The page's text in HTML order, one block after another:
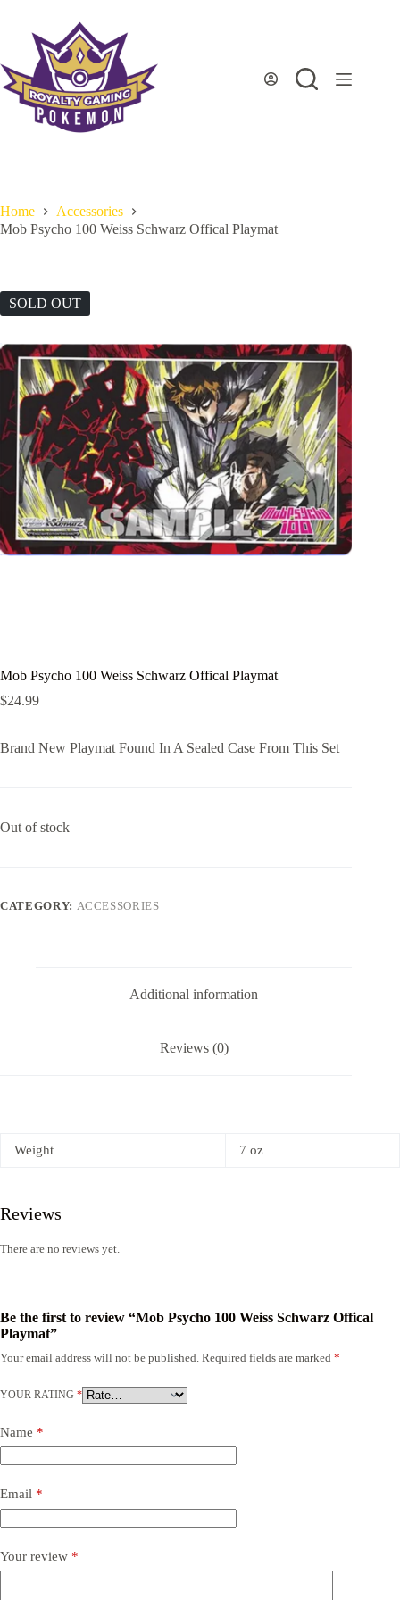
content
Home
Accessories
Mob Psycho 100 Weiss Schwarz Offical Playmat
SOLD OUT
Mob Psycho 100 Weiss Schwarz Offical Playmat
$24.99
Brand New Playmat Found In A Sealed Case From This Set
Out of stock
CATEGORY: ACCESSORIES
Additional information
Reviews (0)
Weight 7 oz
Reviews
There are no reviews yet.
Be the first to review “Mob Psycho 100 Weiss Schwarz Offical
Playmat”
Your email address will not be published. Required fields are marked *
YOUR RATING *
Name *
Email *
Your review *